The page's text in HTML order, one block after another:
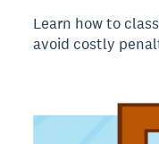
Learn how to
avoid costly